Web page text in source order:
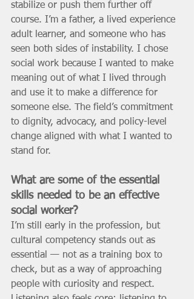
stabilize or push them further off
course. I’m a father, a lived experience
adult learner, and someone who has
seen both sides of instability. I chose
social work because I wanted to make
meaning out of what I lived through
and use it to make a difference for
someone else. The field’s commitment
to dignity, advocacy, and policy-level
change aligned with what I wanted to
stand for.
What are some of the essential
skills needed to be an effective
social worker?
I’m still early in the profession, but
cultural competency stands out as
essential — not as a training box to
check, but as a way of approaching
people with curiosity and respect.